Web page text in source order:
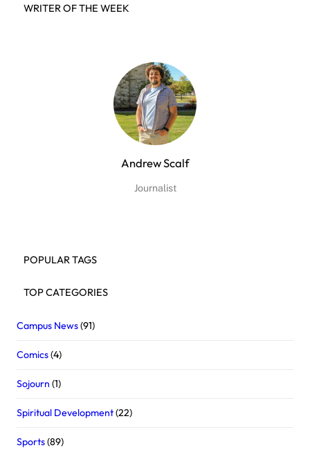
WRITER OF THE WEEK
Andrew Scalf
Journalist
POPULAR TAGS
TOP CATEGORIES
Campus News(91)
Comics(4)
Sojourn (1)
Spiritual Development(22)
Sports(89)